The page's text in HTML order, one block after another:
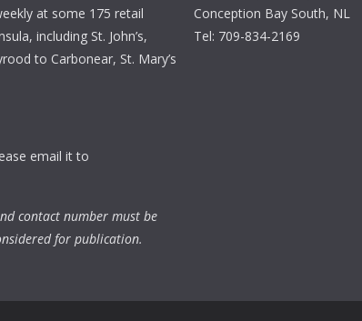
at some 175 retail
including St. John’s,
to Carbonear, St. Mary’s
email it to
contact number must be
for publication.
Conception Bay South, NL
Tel: 709-834-2169